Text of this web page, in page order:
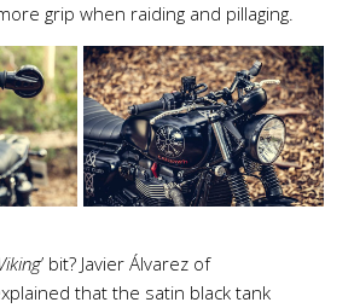
grip when raiding and pillaging.
’ bit? Javier Álvarez of
that the satin black tank